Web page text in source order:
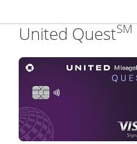
United QuestSM